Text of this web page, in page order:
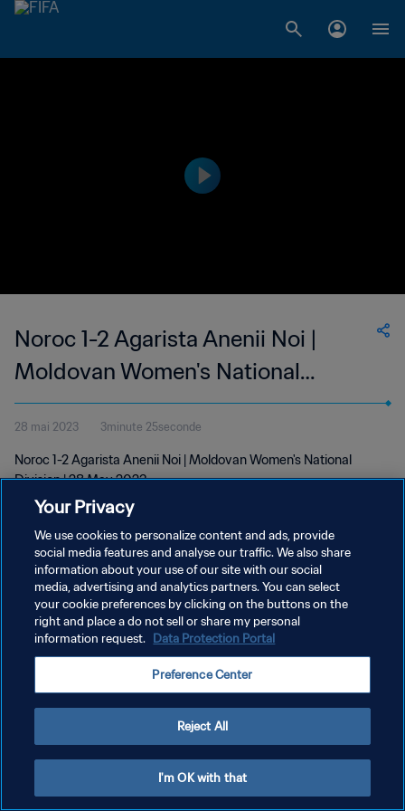
Noroc 1-2 Agarista Anenii Noi |
Moldovan Women's National
Division | 28 May 2023
28 mai 2023 3minute 25seconde
Noroc 1-2 Agarista Anenii Noi | Moldovan Women's National
Division | 28 May 2023
POLITIQUE DE CONFIDENTIALITÉ
CONDITIONS D'UTILISATION
GÉRER VOS PRÉFÉRENCES SUR LES COOKIES
Your Privacy
We use cookies to personalize content and ads, provide
social media features and analyse our traffic. We also share
information about your use of our site with our social
media, advertising and analytics partners. You can select
your cookie preferences by clicking on the buttons on the
right and place a do not sell or share my personal
information request. Data Protection Portal
Preference Center
Reject All
I'm OK with that